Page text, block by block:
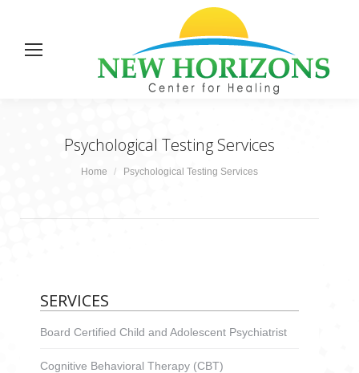
Psychological Testing Services
You are here:
Home Psychological Testing Services
SERVICES
Board Certified Child and Adolescent Psychiatrist
Cognitive Behavioral Therapy (CBT)